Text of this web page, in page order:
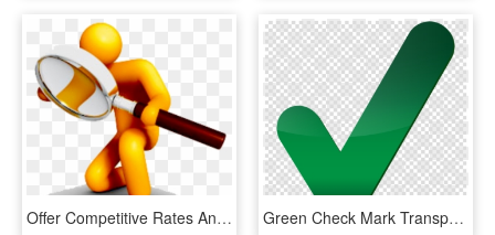
Offer Competitive Rates And True Value For Money To - Magnifying Glass Searching, HD Png Download Green Check Mark Transparent Clipart Check Mark Computer - Big Green Check Mark Transparent, HD Png Download